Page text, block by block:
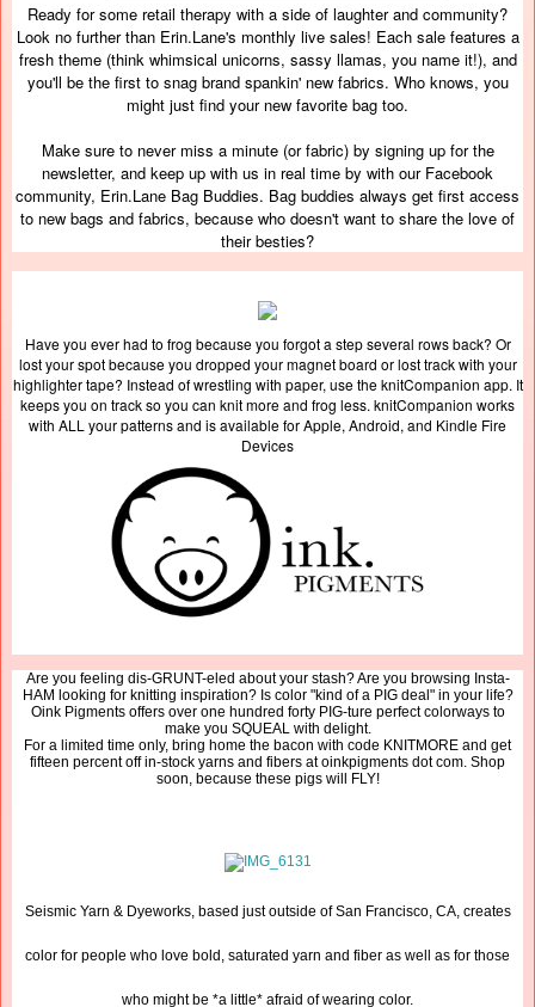
Ready for some retail therapy with a side of laughter and community?
Look no further than Erin.Lane's monthly live sales! Each sale features a
fresh theme (think whimsical unicorns, sassy llamas, you name it!), and
you'll be the first to snag brand spankin' new fabrics. Who knows, you
might just find your new favorite bag too.
Make sure to never miss a minute (or fabric) by signing up for the
newsletter, and keep up with us in real time by with our Facebook
community, Erin.Lane Bag Buddies. Bag buddies always get first access
to new bags and fabrics, because who doesn't want to share the love of
their besties?
Have you ever had to frog because you forgot a step several rows back? Or
lost your spot because you dropped your magnet board or lost track with your
highlighter tape? Instead of wrestling with paper, use the knitCompanion app. It
keeps you on track so you can knit more and frog less. knitCompanion works
with ALL your patterns and is available for Apple, Android, and Kindle Fire
Devices
Are you feeling dis-GRUNT-eled about your stash? Are you browsing Insta-
HAM looking for knitting inspiration? Is color "kind of a PIG deal" in your life?
Oink Pigments offers over one hundred forty PIG-ture perfect colorways to
make you SQUEAL with delight.
For a limited time only, bring home the bacon with code KNITMORE and get
fifteen percent off in-stock yarns and fibers at oinkpigments dot com. Shop
soon, because these pigs will FLY!
Seismic Yarn & Dyeworks, based just outside of San Francisco, CA, creates
color for people who love bold, saturated yarn and fiber as well as for those
who might be *a little* afraid of wearing color.